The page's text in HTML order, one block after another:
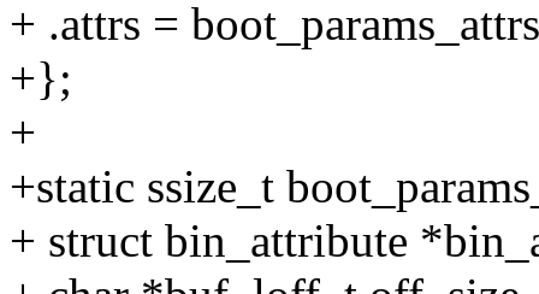
+ .attrs =
+};
+
+static ssize_t
+ struct bin_attribute